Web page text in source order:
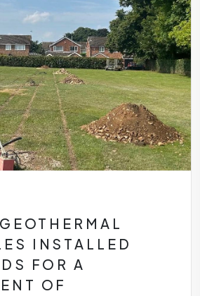
INSTALLED
FOR A
OF